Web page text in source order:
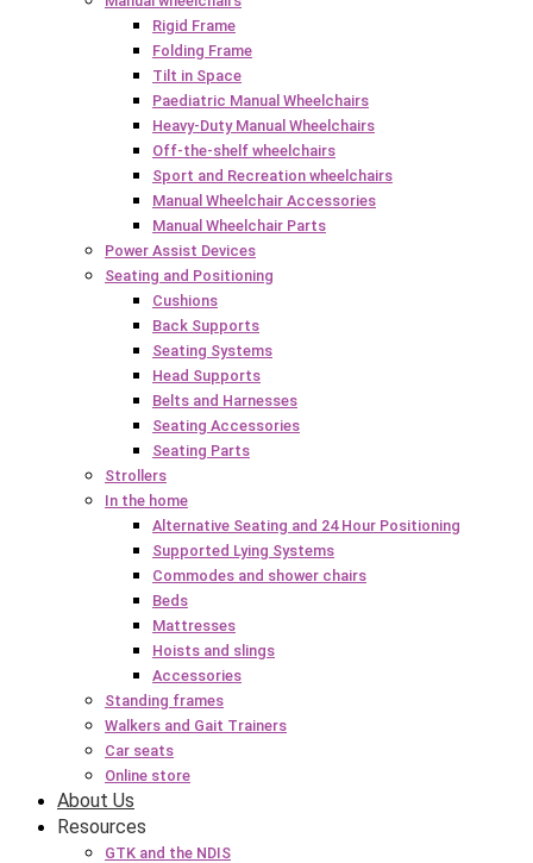
Rigid Frame
Folding Frame
Tilt in Space
Paediatric Manual Wheelchairs
Heavy-Duty Manual Wheelchairs
Off-the-shelf wheelchairs
Sport and Recreation wheelchairs
Manual Wheelchair Accessories
Manual Wheelchair Parts
Power Assist Devices
Seating and Positioning
Cushions
Back Supports
Seating Systems
Head Supports
Belts and Harnesses
Seating Accessories
Seating Parts
Strollers
In the home
Alternative Seating and 24 Hour Positioning
Supported Lying Systems
Commodes and shower chairs
Beds
Mattresses
Hoists and slings
Accessories
Standing frames
Walkers and Gait Trainers
Car seats
Online store
About Us
Resources
GTK and the NDIS